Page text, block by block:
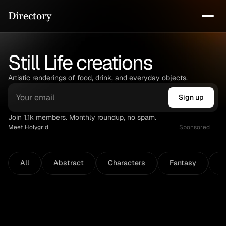
Directory
Still Life creations
Artistic renderings of food, drink, and everyday objects.
Sign up
Join 1.1k members. Monthly roundup, no spam.
Meet Holygrid Sponsored
All Abstract Characters Fantasy